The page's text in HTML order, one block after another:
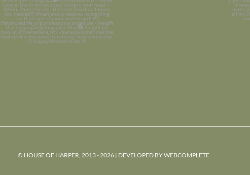
© HOUSE OF HARPER, 2013 - 2026 | DEVELOPED BYWEBCOMPLETE